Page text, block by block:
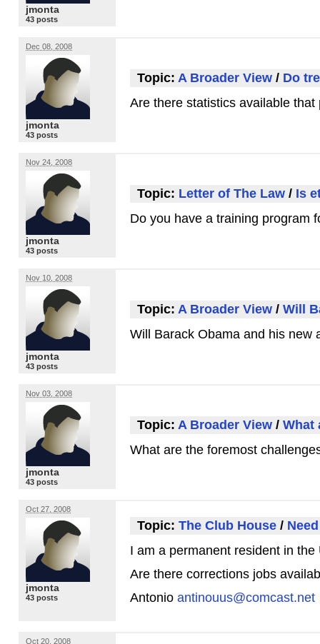
jmonta
43 posts
Dec 08, 2008
jmonta
43 posts
Topic: A Broader View / Do
Are there statistics available
Nov 24, 2008
jmonta
43 posts
Topic: Letter of The Law / Is
Do you have a training program
Nov 10, 2008
jmonta
43 posts
Topic: A Broader View / Will
Will Barack Obama and his new
Nov 03, 2008
jmonta
43 posts
Topic: A Broader View / What
What are the foremost
Oct 27, 2008
jmonta
43 posts
Topic: The Club House /
I am a permanent resident in
Are there corrections jobs
Antonio antinouus@comcast.net
Oct 20, 2008